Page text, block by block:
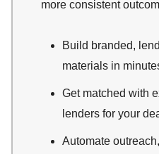
more consistent
Build branded,
materials in
Get matched with
lenders for your
Automate